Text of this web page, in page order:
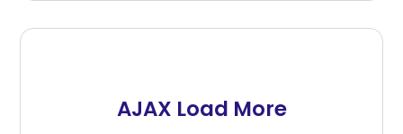
AJAX Load More